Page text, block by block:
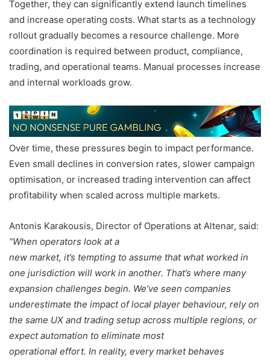
Together, they can significantly extend launch timelines
and increase operating costs. What starts as a technology
rollout gradually becomes a resource challenge. More
coordination is required between product, compliance,
trading, and operational teams. Manual processes increase
and internal workloads grow.
Over time, these pressures begin to impact performance.
Even small declines in conversion rates, slower campaign
optimisation, or increased trading intervention can affect
profitability when scaled across multiple markets.
Antonis Karakousis, Director of Operations at Altenar, said:
“When operators look at a
new market, it’s tempting to assume that what worked in
one jurisdiction will work in another. That’s where many
expansion challenges begin. We’ve seen companies
underestimate the impact of local player behaviour, rely on
the same UX and trading setup across multiple regions, or
expect automation to eliminate most
operational effort. In reality, every market behaves